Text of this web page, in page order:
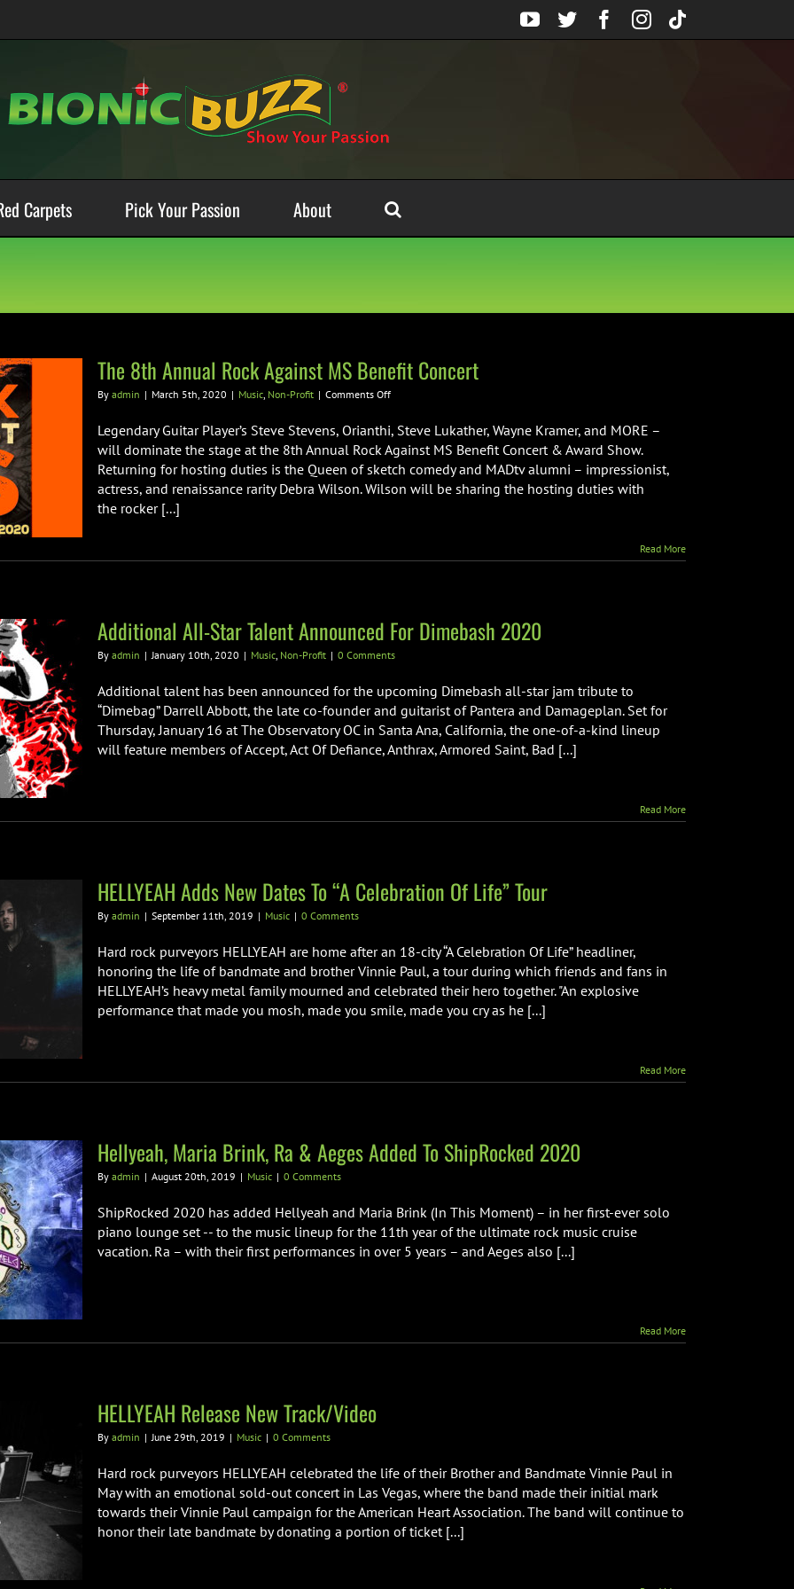
YouTube
TwitterFacebook
Instagram
Tiktok
Carpets Pick Your Passion About
The 8th Annual Rock Against MS Benefit Concert
By admin | March 5th, 2020 | Music, Non-Profit | Comments Offon
8th
Annual
Rock
Against
MS
Legendary Guitar Player’s Steve Stevens, Orianthi, Steve Lukather, Wayne Kramer, and MORE –
will dominate the stage at the 8th Annual Rock Against MS Benefit Concert & Award Show.
Returning for hosting duties is the Queen of sketch comedy and MADtv alumni – impressionist,
actress, and renaissance rarity Debra Wilson. Wilson will be sharing the hosting duties with
the rocker [...]
Read More
Additional All-Star Talent Announced For Dimebash 2020
By admin | January 10th, 2020 | Music, Non-Profit | 0 Comments
Additional talent has been announced for the upcoming Dimebash all-star jam tribute to
“Dimebag” Darrell Abbott, the late co-founder and guitarist of Pantera and Damageplan. Set for
Thursday, January 16 at The Observatory OC in Santa Ana, California, the one-of-a-kind lineup
will feature members of Accept, Act Of Defiance, Anthrax, Armored Saint, Bad [...]
Read More
HELLYEAH Adds New Dates To “A Celebration Of Life” Tour
By admin | September 11th, 2019 | Music | 0 Comments
Hard rock purveyors HELLYEAH are home after an 18-city “A Celebration Of Life” headliner,
honoring the life of bandmate and brother Vinnie Paul, a tour during which friends and fans in
HELLYEAH’s heavy metal family mourned and celebrated their hero together. "An explosive
performance that made you mosh, made you smile, made you cry as he [...]
Read More
Hellyeah, Maria Brink, Ra & Aeges Added To ShipRocked 2020
By admin | August 20th, 2019 | Music | 0 Comments
ShipRocked 2020 has added Hellyeah and Maria Brink (In This Moment) – in her first-ever solo
piano lounge set -- to the music lineup for the 11th year of the ultimate rock music cruise
vacation. Ra – with their first performances in over 5 years – and Aeges also [...]
Read More
HELLYEAH Release New Track/Video
By admin | June 29th, 2019 | Music | 0 Comments
Hard rock purveyors HELLYEAH celebrated the life of their Brother and Bandmate Vinnie Paul in
May with an emotional sold-out concert in Las Vegas, where the band made their initial mark
towards their Vinnie Paul campaign for the American Heart Association. The band will continue to
honor their late bandmate by donating a portion of ticket [...]